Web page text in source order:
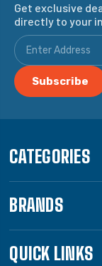
Get exclusive
directly to your
CATEGORIES
BRANDS
QUICK LINKS